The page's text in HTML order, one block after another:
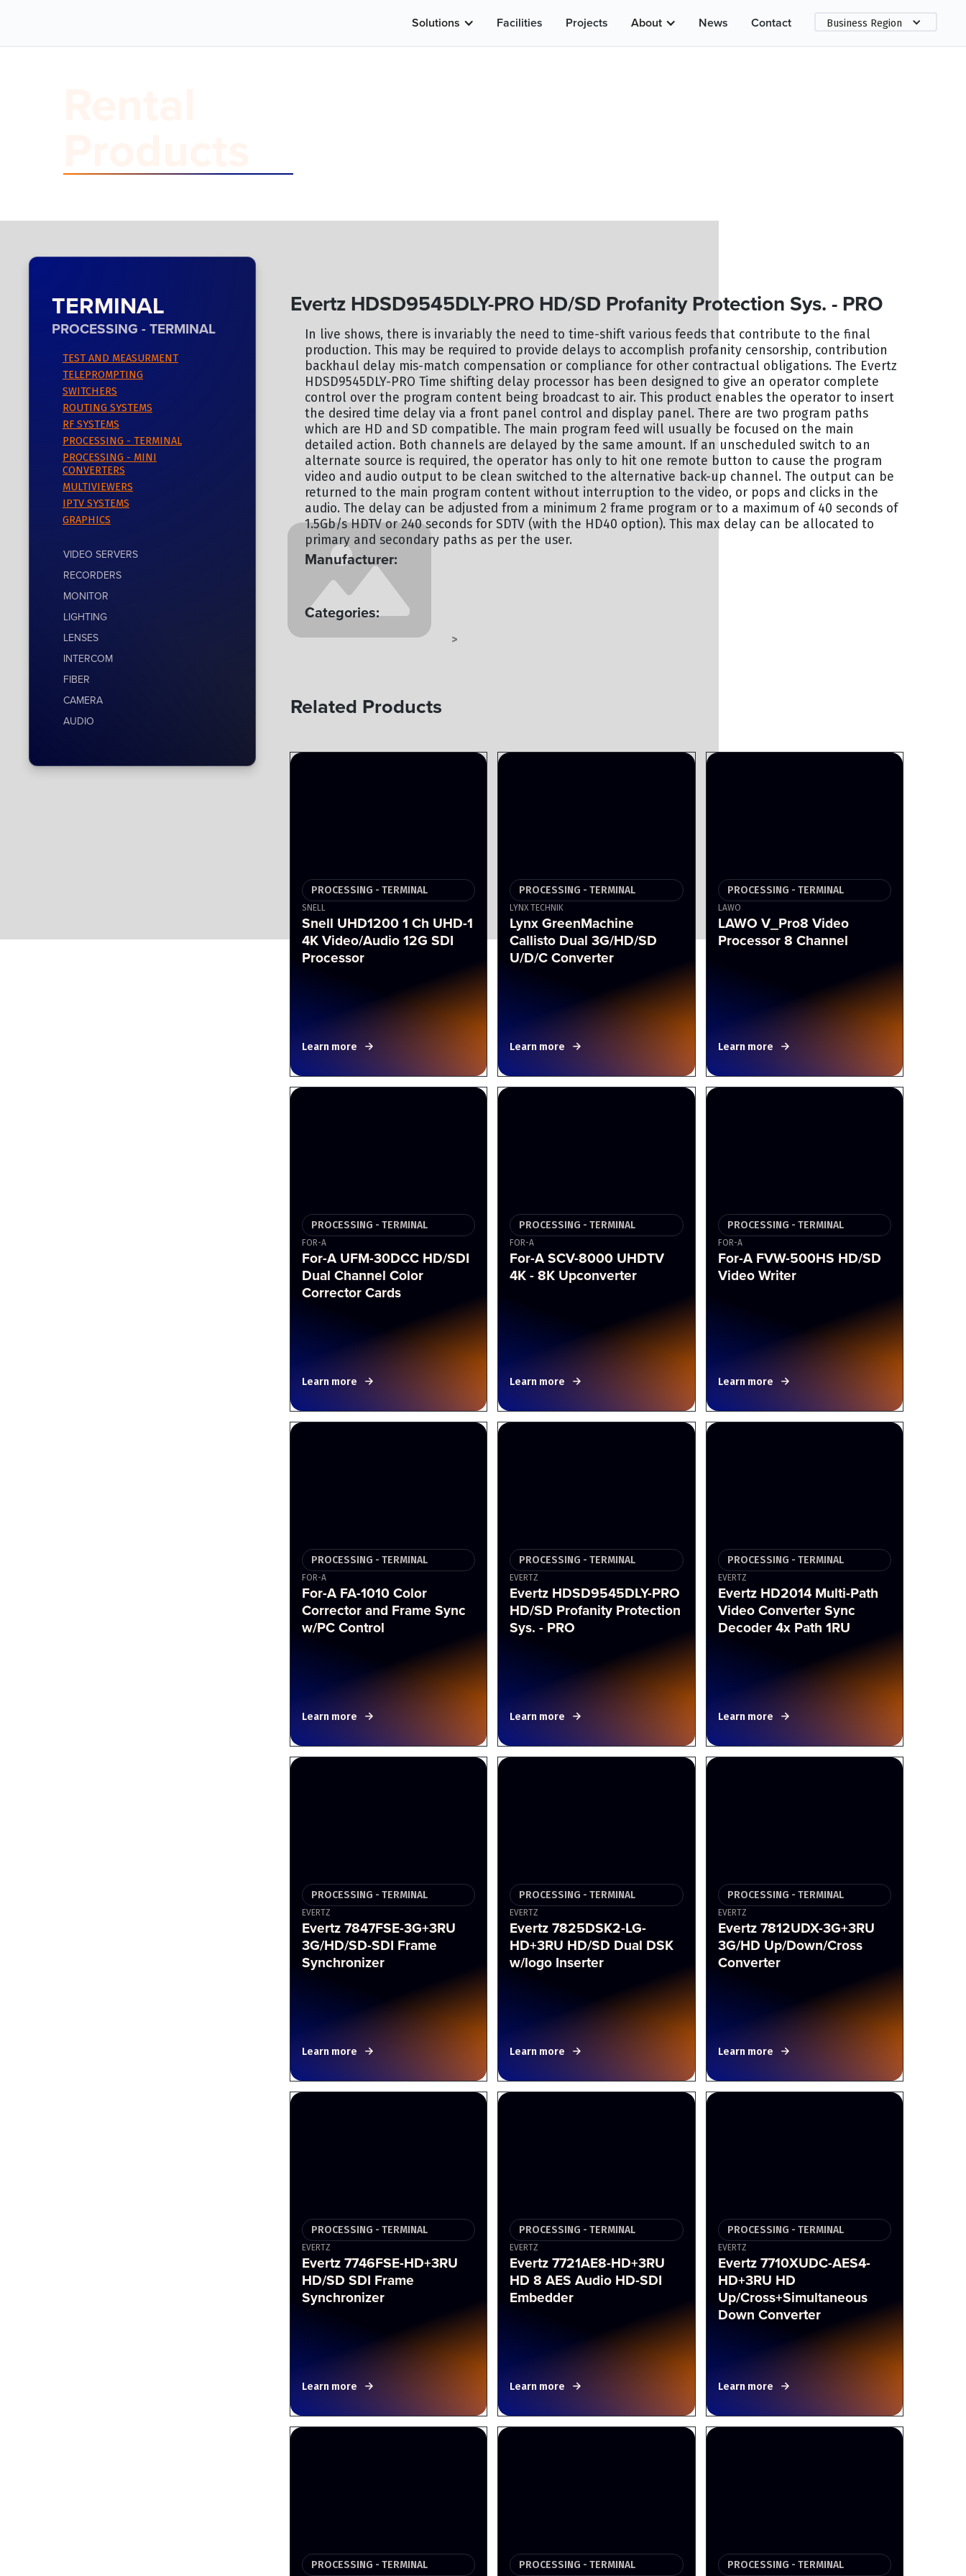
Solutions Facilities Projects About News Contact Business Region
TERMINAL
PROCESSING - TERMINAL
TEST AND MEASURMENT
TELEPROMPTING
SWITCHERS
ROUTING SYSTEMS
RF SYSTEMS
PROCESSING - TERMINAL
PROCESSING - MINI
CONVERTERS
MULTIVIEWERS
IPTV SYSTEMS
GRAPHICS
VIDEO SERVERS
RECORDERS
MONITOR
LIGHTING
LENSES
INTERCOM
FIBER
CAMERA
AUDIO
Evertz HDSD9545DLY-PRO HD/SD Profanity Protection Sys. - PRO
In live shows, there is invariably the need to time-shift various feeds that contribute to the final
production. This may be required to provide delays to accomplish profanity censorship, contribution
backhaul delay mis-match compensation or compliance for other contractual obligations. The Evertz
HDSD9545DLY-PRO Time shifting delay processor has been designed to give an operator complete
control over the program content being broadcast to air. This product enables the operator to insert
the desired time delay via a front panel control and display panel. There are two program paths
which are HD and SD compatible. The main program feed will usually be focused on the main
detailed action. Both channels are delayed by the same amount. If an unscheduled switch to an
alternate source is required, the operator has only to hit one remote button to cause the program
video and audio output to be clean switched to the alternative back-up channel. The output can be
returned to the main program content without interruption to the video, or pops and clicks in the
audio. The delay can be adjusted from a minimum 2 frame program or to a maximum of 40 seconds of
1.5Gb/s HDTV or 240 seconds for SDTV (with the HD40 option). This max delay can be allocated to
primary and secondary paths as per the user.
Manufacturer:
EVERTZ
Categories:
PROCESSING - TERMINAL >
Related Products
PROCESSING - TERMINAL
SNELL
Snell UHD1200 1 Ch UHD-1
4K Video/Audio 12G SDI
Processor
Learn more
PROCESSING - TERMINAL
LYNX TECHNIK
Lynx GreenMachine
Callisto Dual 3G/HD/SD
U/D/C Converter
Learn more
PROCESSING - TERMINAL
LAWO
LAWO V_Pro8 Video
Processor 8 Channel
Learn more
PROCESSING - TERMINAL
FOR-A
For-A UFM-30DCC HD/SDI
Dual Channel Color
Corrector Cards
Learn more
PROCESSING - TERMINAL
FOR-A
For-A SCV-8000 UHDTV
4K - 8K Upconverter
Learn more
PROCESSING - TERMINAL
FOR-A
For-A FVW-500HS HD/SD
Video Writer
Learn more
PROCESSING - TERMINAL
FOR-A
For-A FA-1010 Color
Corrector and Frame Sync
w/PC Control
Learn more
PROCESSING - TERMINAL
EVERTZ
Evertz HDSD9545DLY-PRO
HD/SD Profanity Protection
Sys. - PRO
Learn more
PROCESSING - TERMINAL
EVERTZ
Evertz HD2014 Multi-Path
Video Converter Sync
Decoder 4x Path 1RU
Learn more
PROCESSING - TERMINAL
EVERTZ
Evertz 7847FSE-3G+3RU
3G/HD/SD-SDI Frame
Synchronizer
Learn more
PROCESSING - TERMINAL
EVERTZ
Evertz 7825DSK2-LG-
HD+3RU HD/SD Dual DSK
w/logo Inserter
Learn more
PROCESSING - TERMINAL
EVERTZ
Evertz 7812UDX-3G+3RU
3G/HD Up/Down/Cross
Converter
Learn more
PROCESSING - TERMINAL
EVERTZ
Evertz 7746FSE-HD+3RU
HD/SD SDI Frame
Synchronizer
Learn more
PROCESSING - TERMINAL
EVERTZ
Evertz 7721AE8-HD+3RU
HD 8 AES Audio HD-SDI
Embedder
Learn more
PROCESSING - TERMINAL
EVERTZ
Evertz 7710XUDC-AES4-
HD+3RU HD
Up/Cross+Simultaneous
Down Converter
Learn more
PROCESSING - TERMINAL PROCESSING - TERMINAL PROCESSING - TERMINAL